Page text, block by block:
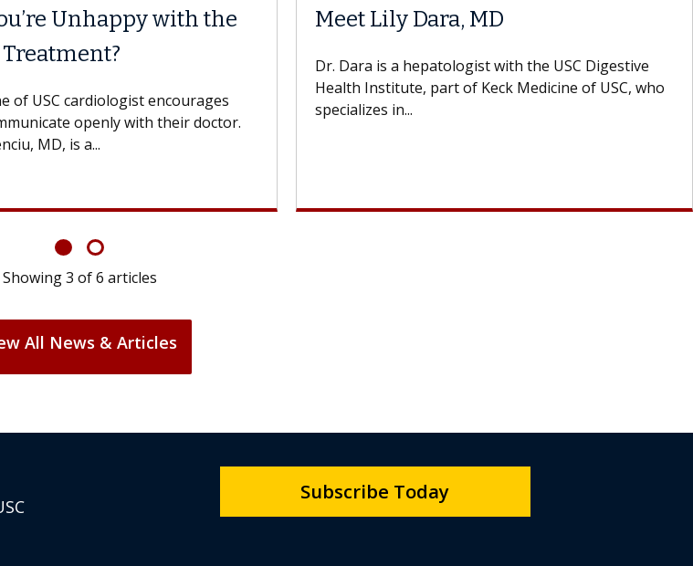
the
Meet Lily Dara, MD
Dr. Dara is a hepatologist with the USC Digestive
Health Institute, part of Keck Medicine of USC, who
specializes in...
Struggles
A Keck Medicine of USC
Showing3 of6 articles
All News & Articles
Subscribe Today